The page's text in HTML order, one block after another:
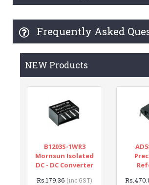
Frequently Asked
NEW Products
B1203S-1WR3
Mornsun Isolated
DC - DC Converter
Rs.179.36 (inc GST)